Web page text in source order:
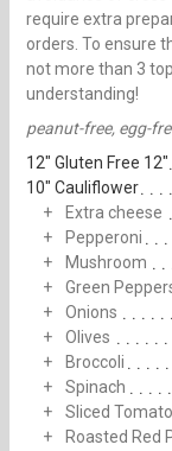
require extra
orders. To ensure
not more than 3
understanding!
peanut-free, egg-
12" Gluten Free 12"
10" Cauliflower
Extra cheese
Pepperoni
Mushroom
Green
Onions
Olives
Broccoli
Spinach
Sliced
Roasted Red